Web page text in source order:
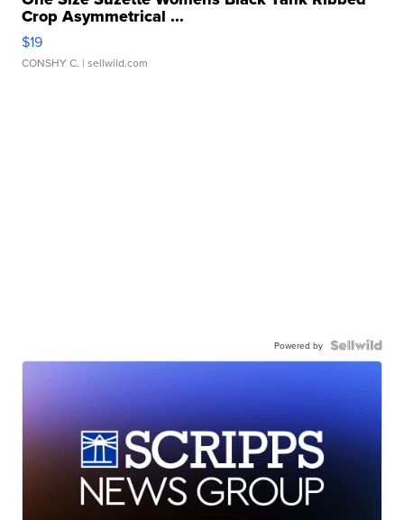
Crop Asymmetrical ...
$19
CONSHY C. | sellwild.com
Powered by